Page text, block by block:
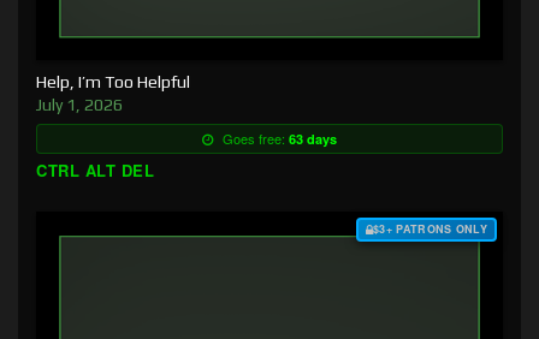
Help, I’m Too Helpful
July 1, 2026
Goes free: 63 days
CTRL ALT DEL
$3+ PATRONS ONLY